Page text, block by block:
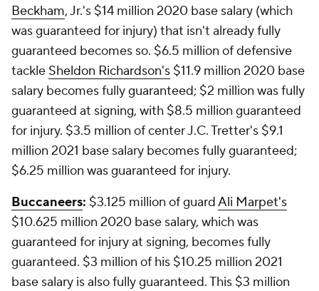
Beckham, Jr.'s $14 million 2020 base salary (which
was guaranteed for injury) that isn't already fully
guaranteed becomes so. $6.5 million of defensive
tackle Sheldon Richardson's $11.9 million 2020 base
salary becomes fully guaranteed; $2 million was fully
guaranteed at signing, with $8.5 million guaranteed
for injury. $3.5 million of center J.C. Tretter's $9.1
million 2021 base salary becomes fully guaranteed;
$6.25 million was guaranteed for injury.
Buccaneers: $3.125 million of guardAli Marpet's
$10.625 million 2020 base salary, which was
guaranteed for injury at signing, becomes fully
guaranteed. $3 million of his $10.25 million 2021
base salary is also fully guaranteed. This $3 million